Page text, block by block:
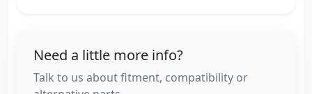
Need a little more info?
Talk to us about fitment, compatibility or